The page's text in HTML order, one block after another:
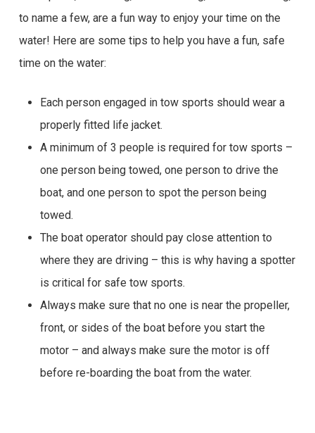
to name a few, are a fun way to enjoy your time on the
water! Here are some tips to help you have a fun, safe
time on the water:
Each person engaged in tow sports should wear a
properly fitted life jacket.
A minimum of 3 people is required for tow sports –
one person being towed, one person to drive the
boat, and one person to spot the person being
towed.
The boat operator should pay close attention to
where they are driving – this is why having a spotter
is critical for safe tow sports.
Always make sure that no one is near the propeller,
front, or sides of the boat before you start the
motor – and always make sure the motor is off
before re-boarding the boat from the water.